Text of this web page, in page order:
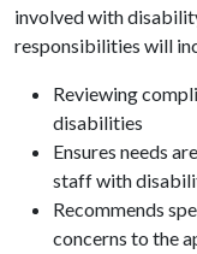
involved with
responsibilities will
Reviewing
disabilities
Ensures needs
staff with
Recommends
concerns to the